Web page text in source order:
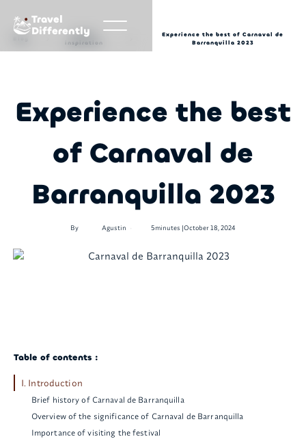
Travel
Differently
Travel
inspiration
Experience the best of Carnaval de
Barranquilla 2023
Experience the best
of Carnaval de
Barranquilla 2023
By Agustin 5minutes |October 18, 2024
Table of contents :
I. Introduction
Brief history of Carnaval de Barranquilla
Overview of the significance of Carnaval de Barranquilla
Importance of visiting the festival